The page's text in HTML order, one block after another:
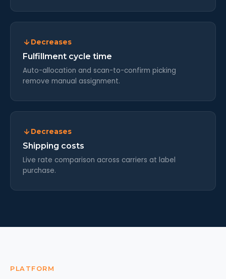
Decreases
Fulfillment cycle time
Auto-allocation and scan-to-confirm picking
remove manual assignment.
Decreases
Shipping costs
Live rate comparison across carriers at label
purchase.
PLATFORM